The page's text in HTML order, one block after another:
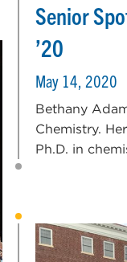
Senior
’20
May 14, 2020
Bethany
Chemistry.
Ph.D. in